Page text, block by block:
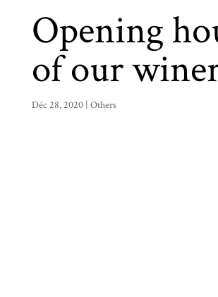
Opening
of our
Déc 28, 2020| Others